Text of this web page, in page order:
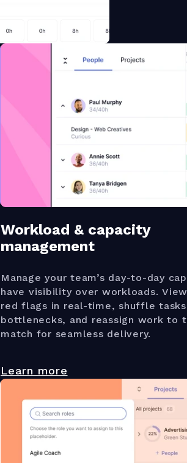
Workload & capacity
management
Manage your team’s day-to-day
have visibility over workloads.
red flags in real-time, shuffle
bottlenecks, and reassign work to
match for seamless delivery.
Learn more